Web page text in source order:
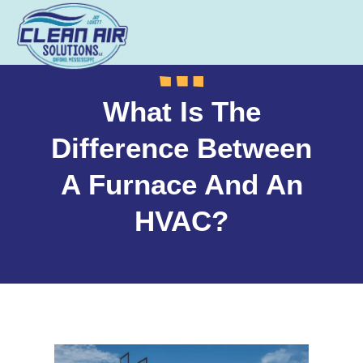
What Is The
Difference Between
A Furnace And An
HVAC?